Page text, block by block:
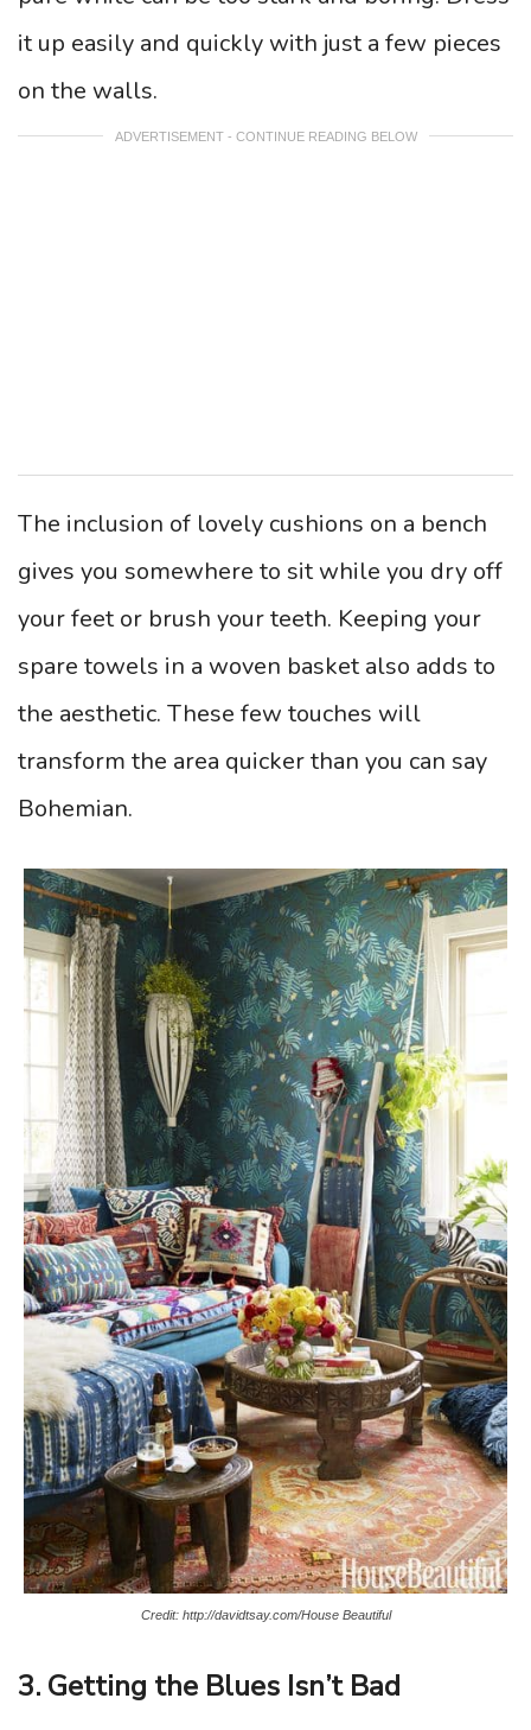
it up easily and quickly with just a few pieces
on the walls.
ADVERTISEMENT - CONTINUE READING BELOW
The inclusion of lovely cushions on a bench
gives you somewhere to sit while you dry off
your feet or brush your teeth. Keeping your
spare towels in a woven basket also adds to
the aesthetic. These few touches will
transform the area quicker than you can say
Bohemian.
Credit: http://davidtsay.com/House Beautiful
3. Getting the Blues Isn’t Bad